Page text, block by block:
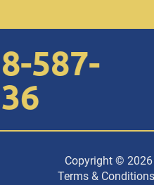
587-
Copyright ©
Terms & Conditions